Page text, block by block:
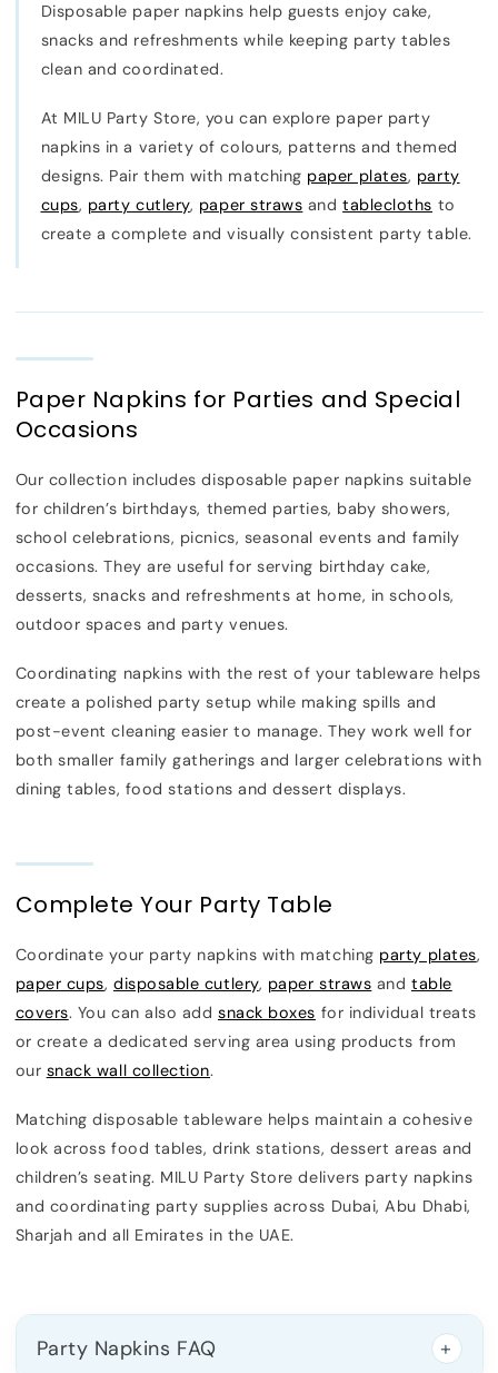
Disposable paper napkins help guests enjoy cake,
snacks and refreshments while keeping party tables
clean and coordinated.
At MILU Party Store, you can explore paper party
napkins in a variety of colours, patterns and themed
designs. Pair them with matching paper plates, party
cups, party cutlery, paper straws andtablecloths to
create a complete and visually consistent party table.
Paper Napkins for Parties and Special
Occasions
Our collection includes disposable paper napkins suitable
for children’s birthdays, themed parties, baby showers,
school celebrations, picnics, seasonal events and family
occasions. They are useful for serving birthday cake,
desserts, snacks and refreshments at home, in schools,
outdoor spaces and party venues.
Coordinating napkins with the rest of your tableware helps
create a polished party setup while making spills and
post-event cleaning easier to manage. They work well for
both smaller family gatherings and larger celebrations with
dining tables, food stations and dessert displays.
Complete Your Party Table
Coordinate your party napkins with matching party plates,
paper cups, disposable cutlery, paper straws andtable
covers. You can also addsnack boxes for individual treats
or create a dedicated serving area using products from
our snack wall collection.
Matching disposable tableware helps maintain a cohesive
look across food tables, drink stations, dessert areas and
children’s seating. MILU Party Store delivers party napkins
and coordinating party supplies across Dubai, Abu Dhabi,
Sharjah and all Emirates in the UAE.
Party Napkins FAQ